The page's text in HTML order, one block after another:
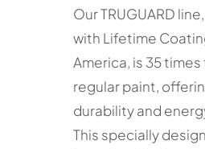
Our TRUGUARD
with Lifetime
America, is 35
regular paint,
durability and
This specially